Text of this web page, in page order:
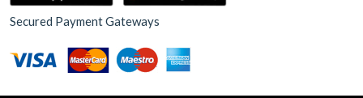
Secured Payment Gateways